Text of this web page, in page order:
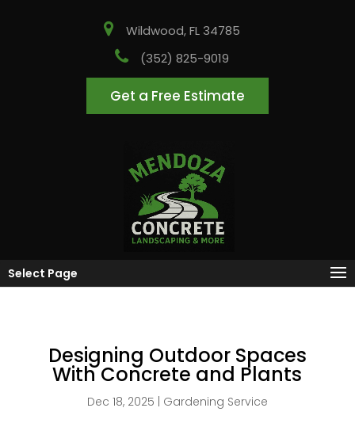
Wildwood, FL 34785
(352) 825-9019
Get a Free Estimate
Select Page
Designing Outdoor Spaces
With Concrete and Plants
Dec 18, 2025 Gardening Service